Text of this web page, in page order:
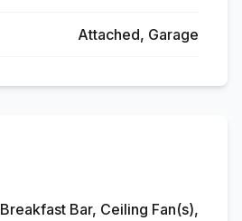
Attached, Garage
Breakfast Bar, Ceiling Fan(s),